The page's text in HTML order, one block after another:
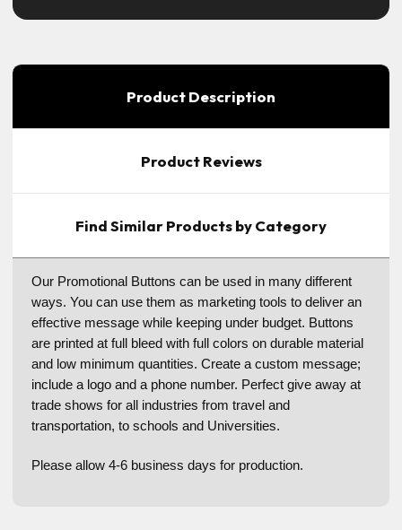
Product Description
Product Reviews
Find Similar Products by Category
Our Promotional Buttons can be used in many different
ways. You can use them as marketing tools to deliver an
effective message while keeping under budget. Buttons
are printed at full bleed with full colors on durable material
and low minimum quantities. Create a custom message;
include a logo and a phone number. Perfect give away at
trade shows for all industries from travel and
transportation, to schools and Universities.
Please allow 4-6 business days for production.